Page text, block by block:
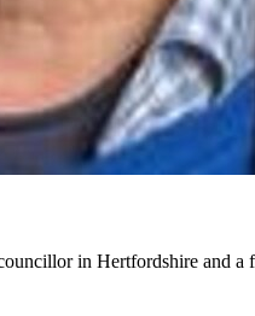
in Hertfordshire and